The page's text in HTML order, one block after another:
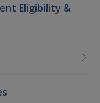
Eligibility &